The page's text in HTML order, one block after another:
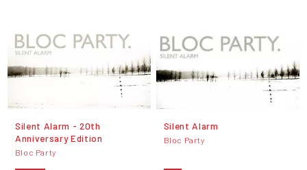
Silent Alarm - 20th
Anniversary Edition
Bloc Party
Silent Alarm
Bloc Party